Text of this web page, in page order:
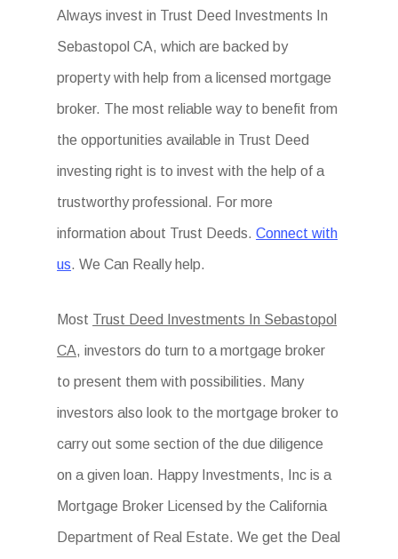
Always invest in Trust Deed Investments In
Sebastopol CA, which are backed by
property with help from a licensed mortgage
broker. The most reliable way to benefit from
the opportunities available in Trust Deed
investing right is to invest with the help of a
trustworthy professional. For more
information about Trust Deeds.Connect with
us. We Can Really help.
Most Trust Deed Investments In Sebastopol
CA, investors do turn to a mortgage broker
to present them with possibilities. Many
investors also look to the mortgage broker to
carry out some section of the due diligence
on a given loan. Happy Investments, Inc is a
Mortgage Broker Licensed by the California
Department of Real Estate. We get the Deal